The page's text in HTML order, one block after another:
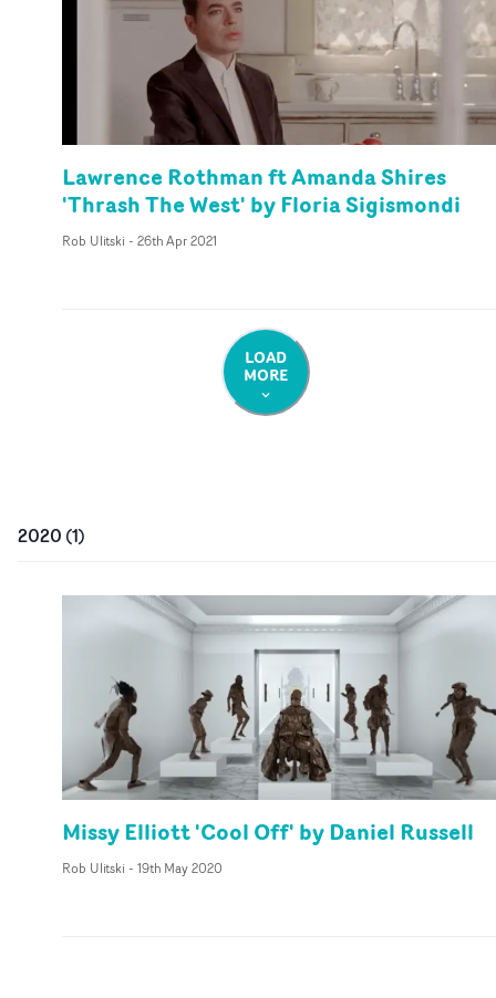
Lawrence Rothman ft Amanda Shires
'Thrash The West' by Floria Sigismondi
Rob Ulitski - 26th Apr 2021
LOAD
MORE
2020 (1)
Missy Elliott 'Cool Off' by Daniel Russell
Rob Ulitski - 19th May 2020